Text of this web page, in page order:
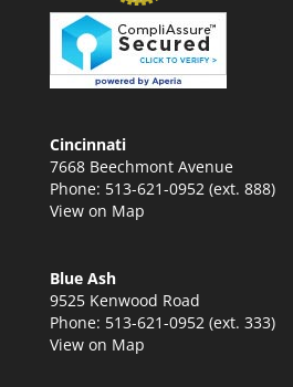
Cincinnati
7668 Beechmont Avenue
Phone: 513-621-0952 (ext. 888)
View on Map
Blue Ash
9525 Kenwood Road
Phone: 513-621-0952 (ext. 333)
View on Map